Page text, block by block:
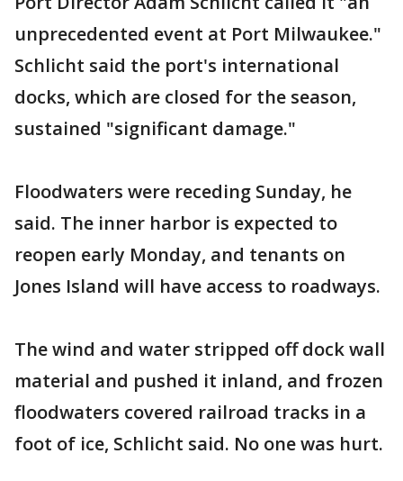
unprecedented event at Port Milwaukee."
Schlicht said the port's international
docks, which are closed for the season,
sustained "significant damage."
Floodwaters were receding Sunday, he
said. The inner harbor is expected to
reopen early Monday, and tenants on
Jones Island will have access to roadways.
The wind and water stripped off dock wall
material and pushed it inland, and frozen
floodwaters covered railroad tracks in a
foot of ice, Schlicht said. No one was hurt.